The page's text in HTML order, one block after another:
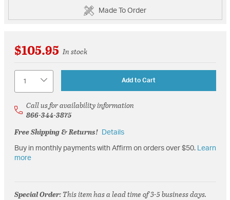
Made To Order
$105.95 In stock
Add to Cart
Call us for availability information
866-344-3875
Free Shipping & Returns!
Details
Buy in monthly payments with Affirm on orders over $50. Learn
more
Special Order: This item has a lead time of 3-5 business days.